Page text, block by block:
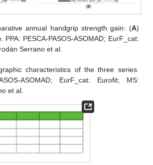
annual handgrip strength gain: (A)
PPA: PESCA-PASOS-ASOMAD; EurF_cat:
Serrano et al.
characteristics of the three series.
ASOMAD; EurF_cat: Eurofit; MS:
et al.